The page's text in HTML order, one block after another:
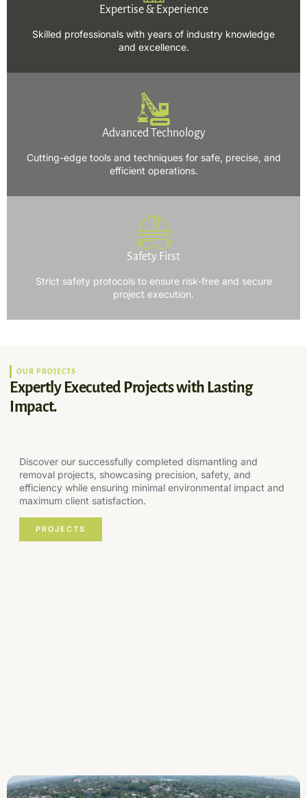
Expertise & Experience
Skilled professionals with years of industry knowledge
and excellence.
Advanced Technology
Cutting-edge tools and techniques for safe, precise, and
efficient operations.
Safety First
Strict safety protocols to ensure risk-free and secure
project execution.
OUR PROJECTS
Expertly Executed Projects with Lasting
Impact.
Discover our successfully completed dismantling and
removal projects, showcasing precision, safety, and
efficiency while ensuring minimal environmental impact and
maximum client satisfaction.
PROJECTS